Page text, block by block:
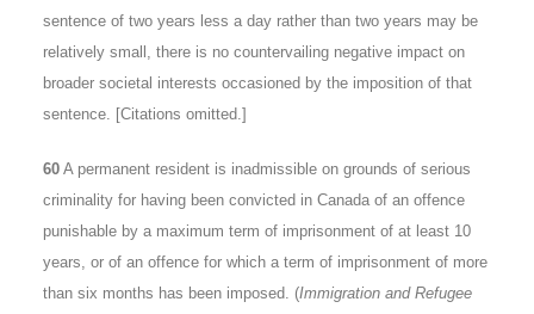
sentence of two years less a day rather than two years may be
relatively small, there is no countervailing negative impact on
broader societal interests occasioned by the imposition of that
sentence. [Citations omitted.]
60 A permanent resident is inadmissible on grounds of serious
criminality for having been convicted in Canada of an offence
punishable by a maximum term of imprisonment of at least 10
years, or of an offence for which a term of imprisonment of more
than six months has been imposed. (Immigration and Refugee